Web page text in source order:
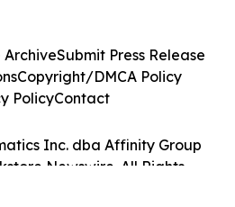
Inc. dba Affinity Group
Newswire. All Rights
ArchiveSubmit Press Release
Copyright/DMCA Policy
PolicyContact